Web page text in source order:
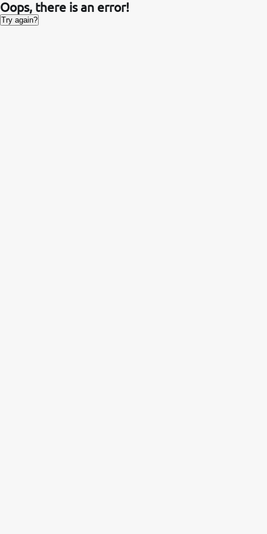
Oops, there is an error!
Try again?